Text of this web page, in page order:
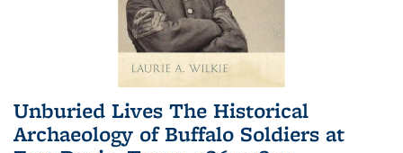
Unburied Lives The Historical
Archaeology of Buffalo Soldiers at